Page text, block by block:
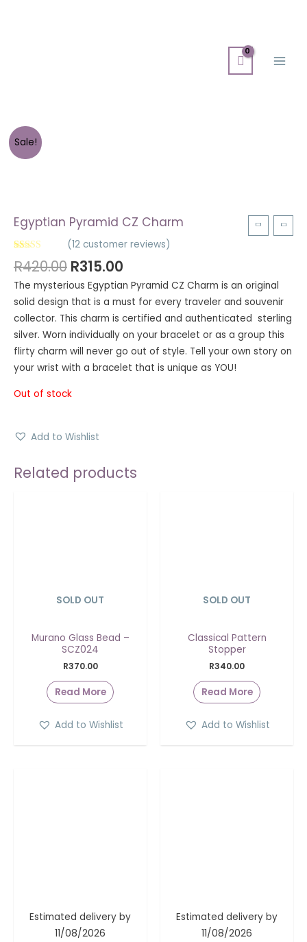
Sale!
Egyptian Pyramid CZ Charm
Rated 4.92
out of 5
customer
(12customer reviews)
R420.00 R315.00
The mysterious Egyptian Pyramid CZ Charm is an original
solid design that is a must for every traveler and souvenir
collector. This charm is certified and authenticated sterling
silver. Worn individually on your bracelet or as a group this
flirty charm will never go out of style. Tell your own story on
your wrist with a bracelet that is unique as YOU!
Out of stock
Add to Wishlist
Related products
SOLD OUT
Murano Glass Bead –
SCZ024
R370.00
Read More
Add to Wishlist
SOLD OUT
Classical Pattern
Stopper
R340.00
Read More
Add to Wishlist
Estimated delivery by
11/08/2026
Estimated delivery by
11/08/2026